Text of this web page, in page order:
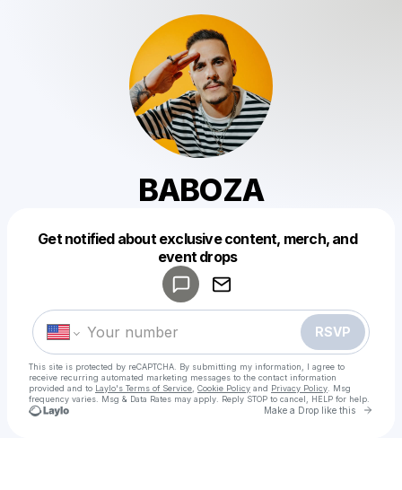
BABOZA
Get notified about exclusive content, merch, and
event drops
RSVP
This site is protected by reCAPTCHA. By submitting my information, I agree to
receive recurring automated marketing messages to the contact information
provided and to Laylo's Terms of Service Cookie Policy and Privacy Policy . Msg
frequency varies. Msg & Data Rates may apply. Reply STOP to cancel, HELP for help.
Make a Drop like this Go
Make a drop like this